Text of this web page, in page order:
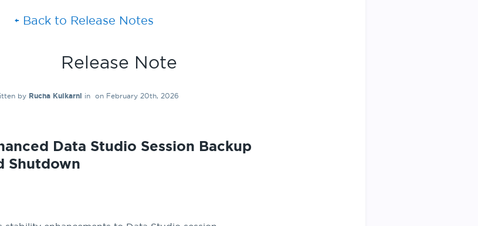
Back to Release Notes
Release Note
by Rucha Kulkarni in on February 20th, 2026
Data Studio Session Backup
Shutdown